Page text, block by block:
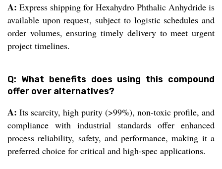
A: Express shipping for Hexahydro Phthalic Anhydride is
available upon request, subject to logistic schedules and
order volumes, ensuring timely delivery to meet urgent
project timelines.
Q: What benefits does using this compound
offer over alternatives?
A: Its scarcity, high purity (>99%), non-toxic profile, and
compliance with industrial standards offer enhanced
process reliability, safety, and performance, making it a
preferred choice for critical and high-spec applications.